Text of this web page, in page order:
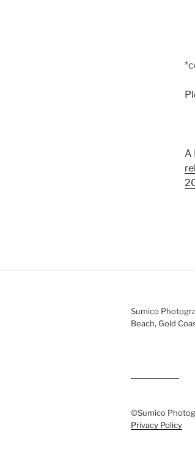
A
Sumico
Beach, Gold
©Sumico
Privacy Policy